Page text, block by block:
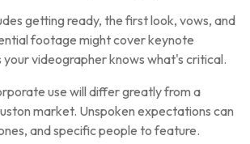
getting ready, the first look, vows, and
footage might cover keynote
videographer knows what's critical.
use will differ greatly from a
market. Unspoken expectations can
and specific people to feature.